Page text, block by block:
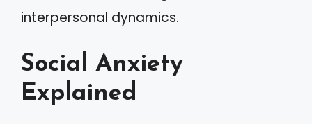
interpersonal dynamics.
Social Anxiety
Explained